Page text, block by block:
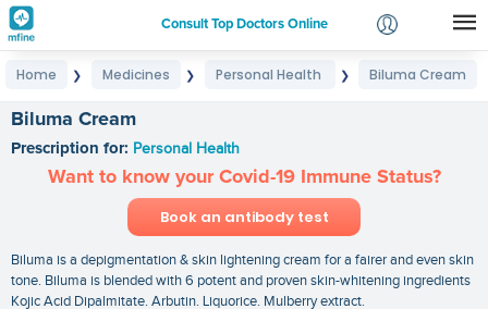
Consult Top Doctors Online
Login
Home ❯ Medicines ❯ Personal Health ❯ Biluma Cream
Biluma Cream
Prescription for: Personal Health
Want to know your Covid-19 Immune Status?
Book an antibody test
Biluma is a depigmentation & skin lightening cream for a fairer and even skin
tone. Biluma is blended with 6 potent and proven skin-whitening ingredients
Kojic Acid Dipalmitate. Arbutin. Liquorice. Mulberry extract.